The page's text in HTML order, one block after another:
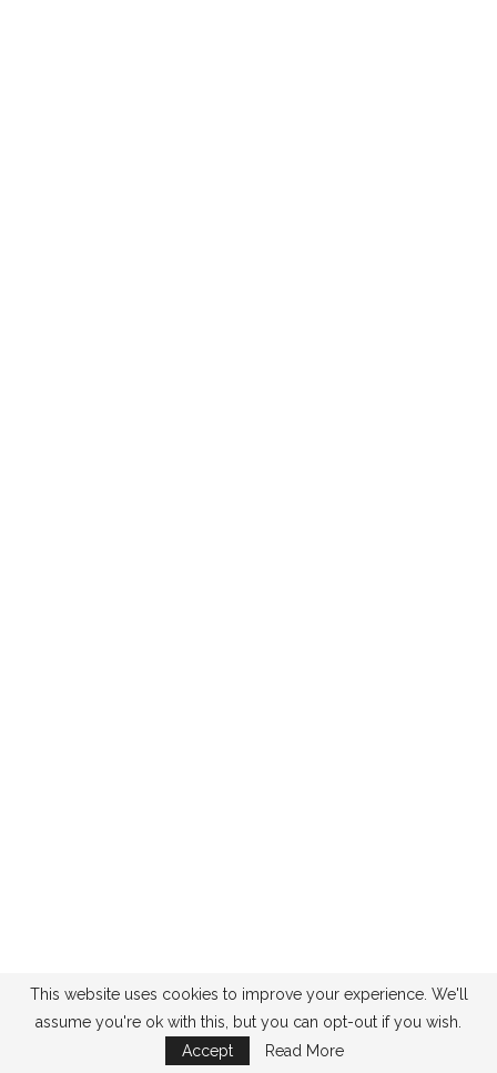
This website uses cookies to improve your experience. We'll
assume you're ok with this, but you can opt-out if you wish.
Accept
Read More